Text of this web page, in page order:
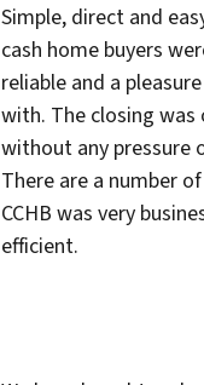
Simple, direct and
cash home buyers
reliable and a
with. The closing was
without any pressure
There are a number
CCHB was very
efficient.